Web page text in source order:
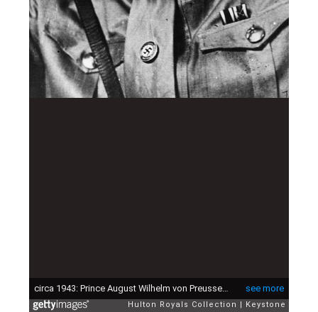
see more
circa 1943: Prince August Wilhelm von Preussen (1881 - 1949) in SA uniform. He is the fourth son of the Kaiser Wilhelm II. (Photo by Keystone/Getty Images)
Hulton Royals Collection Keystone